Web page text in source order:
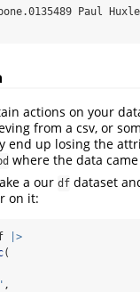
Paul
actions on your
from a csv, or
end up losing the
where the data
a our df dataset
on it:
|>
(
,